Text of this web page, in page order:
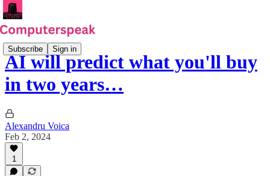
Subscribe Sign in
AI will predict what you'll buy
in two years…
Alexandru Voica
Feb 2, 2024
1